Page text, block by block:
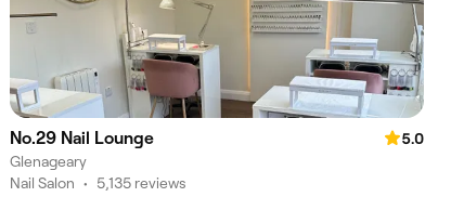
No.29 Nail Lounge
5.0
Glenageary
Nail Salon • 5,135 reviews